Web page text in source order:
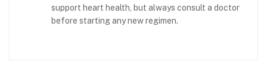
support heart health, but always consult a doctor
before starting any new regimen.